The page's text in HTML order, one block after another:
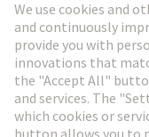
Go to
Social Media